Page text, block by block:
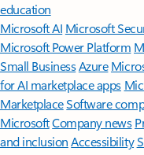
education
Microsoft AI Microsoft
Microsoft Power Platform
Small BusinessAzure
for AI marketplace apps
MarketplaceSoftware
MicrosoftCompany news
and inclusion Accessibility